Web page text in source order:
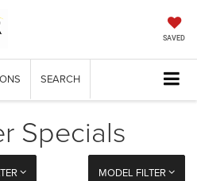
SAVED
SEARCH
Specials
MODEL FILTER